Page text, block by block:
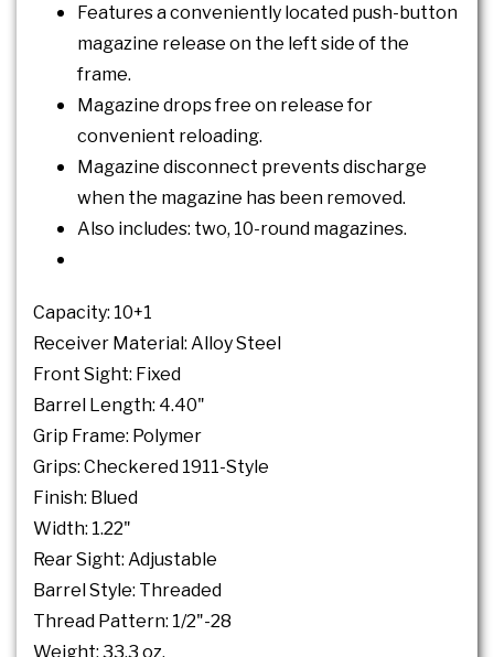
Features a conveniently located push-button
magazine release on the left side of the
frame.
Magazine drops free on release for
convenient reloading.
Magazine disconnect prevents discharge
when the magazine has been removed.
Also includes: two, 10-round magazines.
Capacity: 10+1
Receiver Material: Alloy Steel
Front Sight: Fixed
Barrel Length: 4.40"
Grip Frame: Polymer
Grips: Checkered 1911-Style
Finish: Blued
Width: 1.22"
Rear Sight: Adjustable
Barrel Style: Threaded
Thread Pattern: 1/2"-28
Weight: 33.3 oz.